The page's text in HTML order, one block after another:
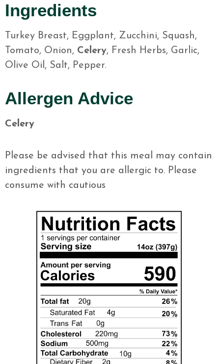
Ingredients
Turkey Breast, Eggplant, Zucchini, Squash,
Tomato, Onion, Celery, Fresh Herbs, Garlic,
Olive Oil, Salt, Pepper.
Allergen Advice
Celery
Please be advised that this meal may contain
ingredients that you are allergic to. Please
consume with cautious